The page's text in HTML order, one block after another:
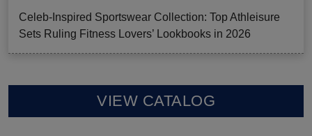
Celeb-Inspired Sportswear Collection: Top Athleisure
Sets Ruling Fitness Lovers’ Lookbooks in 2026
VIEW CATALOG